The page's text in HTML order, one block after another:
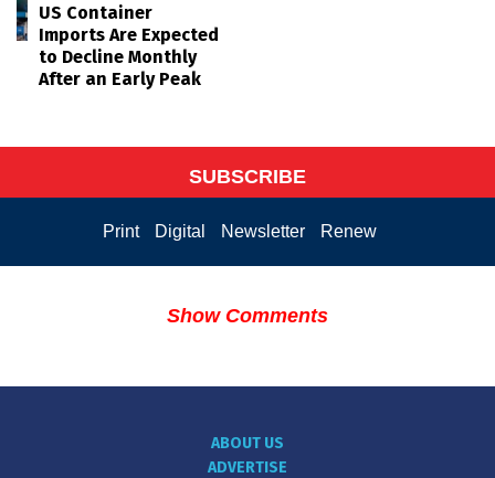
US Container
Imports Are Expected
to Decline Monthly
After an Early Peak
SUBSCRIBE
Print Digital Newsletter Renew
Show Comments
ABOUT US
ADVERTISE